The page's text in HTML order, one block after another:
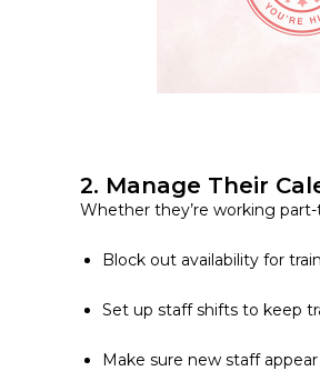
2. Manage Their
Whether they’re working part-
Block out availability for
Set up staff shifts to keep
Make sure new staff